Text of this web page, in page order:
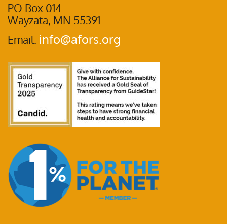
PO Box 014
Wayzata, MN 55391
Email: info@afors.org